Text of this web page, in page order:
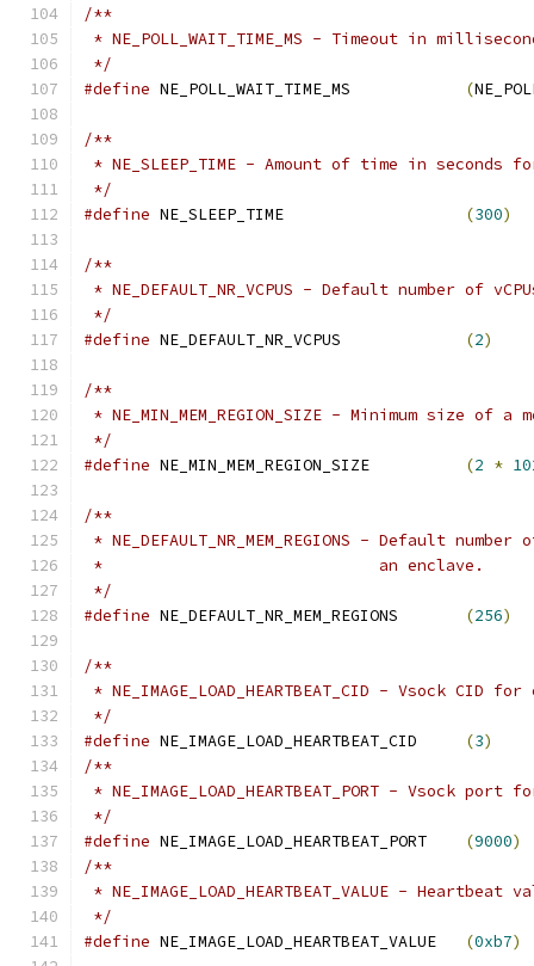
/**
* NE_POLL_WAIT_TIME_MS - Timeout in
*/
#define
(
/**
* NE_SLEEP_TIME - Amount of time in
*/
#define
(300)
/**
* NE_DEFAULT_NR_VCPUS - Default number of
*/
#define
(2)
/**
* NE_MIN_MEM_REGION_SIZE - Minimum size of
*/
#define
(2 *
/**
* NE_DEFAULT_NR_MEM_REGIONS - Default
*			       an enclave.
*/
#define
(256)
/**
* NE_IMAGE_LOAD_HEARTBEAT_CID - Vsock
*/
#define
(3)
/**
* NE_IMAGE_LOAD_HEARTBEAT_PORT - Vsock
*/
#define
(9000)
/**
* NE_IMAGE_LOAD_HEARTBEAT_VALUE -
*/
#define
(0xb7)